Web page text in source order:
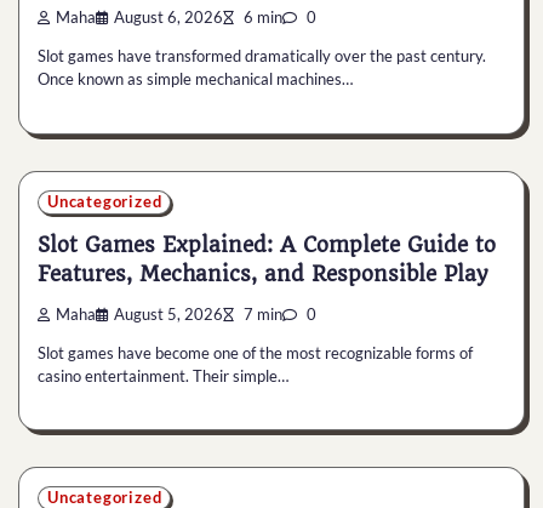
Maha August 6, 2026 6 min 0
Slot games have transformed dramatically over the past century.
Once known as simple mechanical machines…
Uncategorized
Slot Games Explained: A Complete Guide to
Features, Mechanics, and Responsible Play
Maha August 5, 2026 7 min 0
Slot games have become one of the most recognizable forms of
casino entertainment. Their simple…
Uncategorized